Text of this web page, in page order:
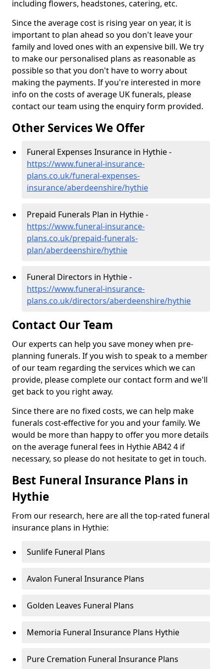
including flowers, headstones, catering, etc.
Since the average cost is rising year on year, it is
important to plan ahead so you don't leave your
family and loved ones with an expensive bill. We try
to make our personalised plans as reasonable as
possible so that you don't have to worry about
making the payments. If you're interested in more
info on the costs of average UK funerals, please
contact our team using the enquiry form provided.
Other Services We Offer
Funeral Expenses Insurance in Hythie -
https://www.funeral-insurance-
plans.co.uk/funeral-expenses-
insurance/aberdeenshire/hythie
Prepaid Funerals Plan in Hythie -
https://www.funeral-insurance-
plans.co.uk/prepaid-funerals-
plan/aberdeenshire/hythie
Funeral Directors in Hythie -
https://www.funeral-insurance-
plans.co.uk/directors/aberdeenshire/hythie
Contact Our Team
Our experts can help you save money when pre-
planning funerals. If you wish to speak to a member
of our team regarding the services which we can
provide, please complete our contact form and we'll
get back to you right away.
Since there are no fixed costs, we can help make
funerals cost-effective for you and your family. We
would be more than happy to offer you more details
on the average funeral fees in Hythie AB42 4 if
necessary, so please do not hesitate to get in touch.
Best Funeral Insurance Plans in
Hythie
From our research, here are all the top-rated funeral
insurance plans in Hythie:
Sunlife Funeral Plans
Avalon Funeral Insurance Plans
Golden Leaves Funeral Plans
Memoria Funeral Insurance Plans Hythie
Pure Cremation Funeral Insurance Plans